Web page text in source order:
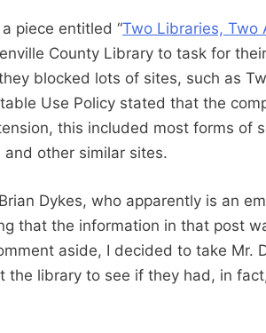
piece entitled “Two Libraries, Two
County Library to task for
blocked lots of sites, such as
Use Policy stated that the
this included most forms of
and other similar sites.
Dykes, who apparently is an
that the information in that post
aside, I decided to take Mr.
the library to see if they had, in